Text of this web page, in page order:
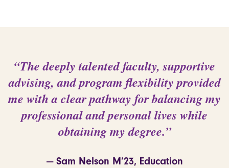
“The deeply talented faculty, supportive
advising, and program flexibility provided
me with a clear pathway for balancing my
professional and personal lives while
obtaining my degree.”
— Sam Nelson M’23, Education